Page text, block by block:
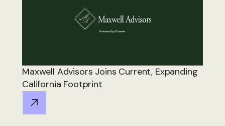
Maxwell Advisors Joins Current, Expanding
California Footprint